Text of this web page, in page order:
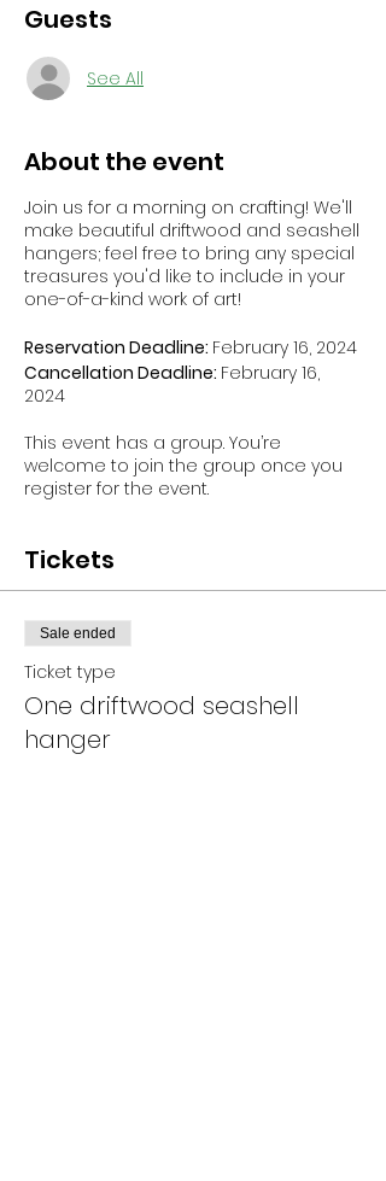
Guests
See All
About the event
Join us for a morning on crafting! We'll
make beautiful driftwood and seashell
hangers; feel free to bring any special
treasures you'd like to include in your
one-of-a-kind work of art!
Reservation Deadline: February 16, 2024
Cancellation Deadline: February 16,
2024
This event has a group. You’re
welcome to join the group once you
register for the event.
Tickets
Sale ended
Ticket type
One driftwood seashell
hanger